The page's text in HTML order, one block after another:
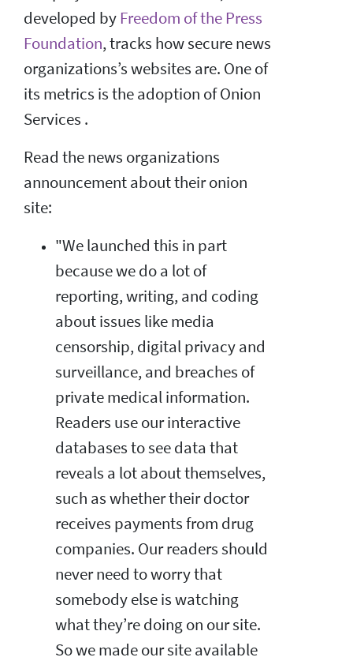
developed by Freedom of the Press
Foundation, tracks how secure news
organizations’s websites are. One of
its metrics is the adoption of Onion
Services .
Read the news organizations
announcement about their onion
site:
"We launched this in part
because we do a lot of
reporting, writing, and coding
about issues like media
censorship, digital privacy and
surveillance, and breaches of
private medical information.
Readers use our interactive
databases to see data that
reveals a lot about themselves,
such as whether their doctor
receives payments from drug
companies. Our readers should
never need to worry that
somebody else is watching
what they’re doing on our site.
So we made our site available